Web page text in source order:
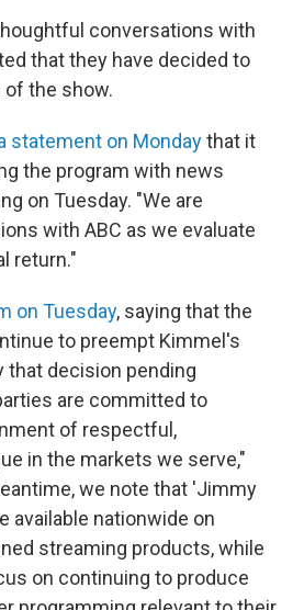
conversations with
that they have decided to
the show.
statement on Mondaythat it
the program with news
on Tuesday. "We are
with ABC as we evaluate
return."
on Tuesday, saying that the
to preempt Kimmel's
that decision pending
are committed to
of respectful,
in the markets we serve,"
we note that 'Jimmy
available nationwide on
streaming products, while
on continuing to produce